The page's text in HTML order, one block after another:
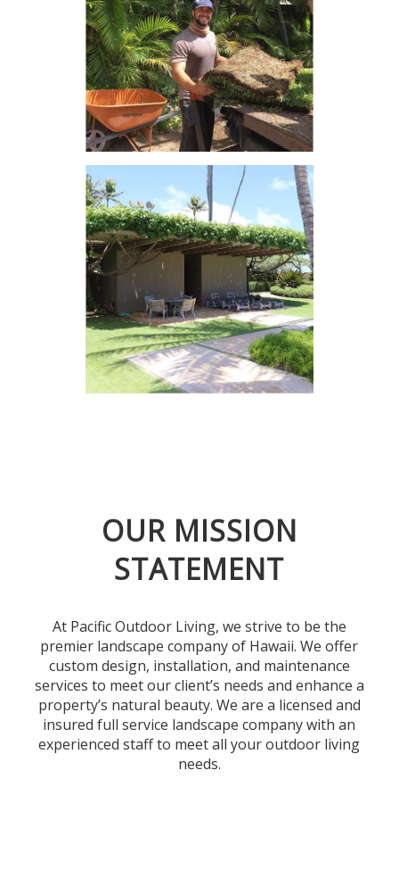
OUR MISSION
STATEMENT
At Pacific Outdoor Living, we strive to be the
premier landscape company of Hawaii. We offer
custom design, installation, and maintenance
services to meet our client’s needs and enhance a
property’s natural beauty. We are a licensed and
insured full service landscape company with an
experienced staff to meet all your outdoor living
needs.